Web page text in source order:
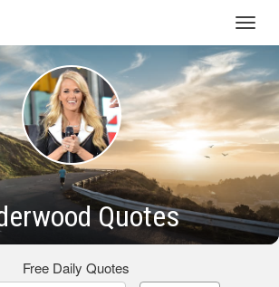
Quotes
Free Daily Quotes